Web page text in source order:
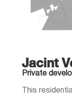
Jacint
Private
This